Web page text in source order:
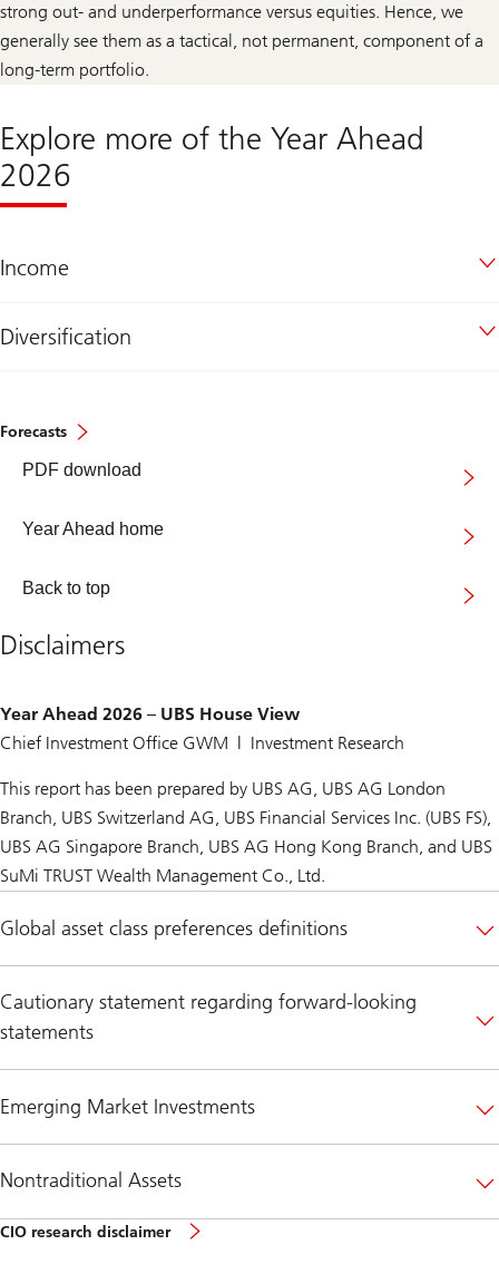
strong out- and underperformance versus equities. Hence, we
generally see them as a tactical, not permanent, component of a
long-term portfolio.
Explore more of the Year Ahead
2026
Income
Diversification
Forecasts
PDF download
Ahead
Year Ahead home
Back to top
Disclaimers
Year Ahead 2026 – UBS House View
Chief Investment Office GWM | Investment Research
This report has been prepared by UBS AG, UBS AG London
Branch, UBS Switzerland AG, UBS Financial Services Inc. (UBS FS),
UBS AG Singapore Branch, UBS AG Hong Kong Branch, and UBS
SuMi TRUST Wealth Management Co., Ltd.
Global asset class preferences definitions
Cautionary statement regarding forward-looking
statements
Emerging Market Investments
Nontraditional Assets
CIO research disclaimer